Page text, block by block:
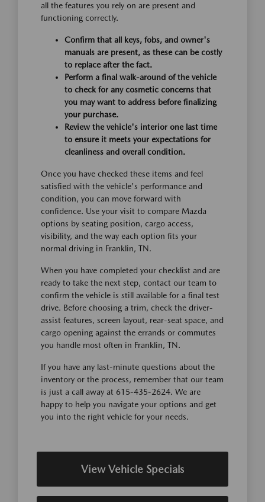
all the features you rely on are present and
functioning correctly.
Confirm that all keys, fobs, and owner's
manuals are present, as these can be costly
to replace after the fact.
Perform a final walk-around of the vehicle
to check for any cosmetic concerns that
you may want to address before finalizing
your purchase.
Review the vehicle's interior one last time
to ensure it meets your expectations for
cleanliness and overall condition.
Once you have checked these items and feel
satisfied with the vehicle's performance and
condition, you can move forward with
confidence. Use your visit to compare Mazda
options by seating position, cargo access,
visibility, and the way each option fits your
normal driving in Franklin, TN.
When you have completed your checklist and are
ready to take the next step, contact our team to
confirm the vehicle is still available for a final test
drive. Before choosing a trim, check the driver-
assist features, screen layout, rear-seat space, and
cargo opening against the errands or commutes
you handle most often in Franklin, TN.
If you have any last-minute questions about the
inventory or the process, remember that our team
is just a call away at 615-435-2624. We are
happy to help you navigate your options and get
you into the right vehicle for your needs.
View Vehicle Specials